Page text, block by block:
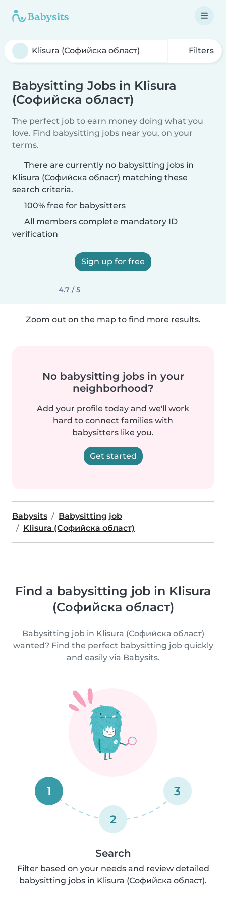
Filters
Babysitting Jobs in Klisura
(Софийска област)
The perfect job to earn money doing what you
love. Find babysitting jobs near you, on your
terms.
There are currently no babysitting jobs in
Klisura (Софийска област) matching these
search criteria.
100% free for babysitters
All members complete mandatory ID
verification
Sign up for free
4.7 / 5
Zoom out on the map to find more results.
No babysitting jobs in your
neighborhood?
Add your profile today and we'll work
hard to connect families with
babysitters like you.
Get started
Babysits
Babysitting job
Klisura (Софийска област)
Find a babysitting job in Klisura
(Софийска област)
Babysitting job in Klisura (Софийска област)
wanted? Find the perfect babysitting job quickly
and easily via Babysits.
1
2
3
Search
Filter based on your needs and review detailed
babysitting jobs in Klisura (Софийска област).